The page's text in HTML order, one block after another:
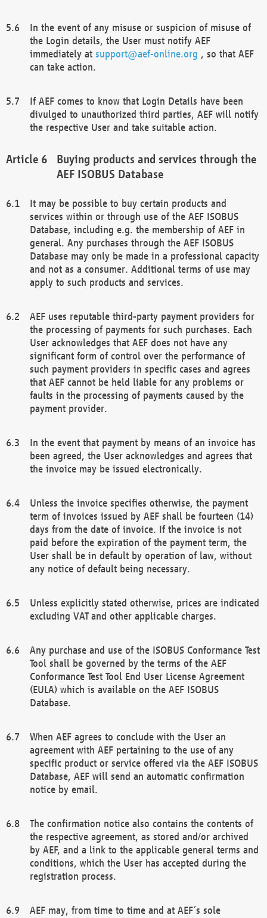
In the event of any misuse or suspicion of misuse of
the Login details, the User must notify AEF
immediately at support@aef-online.org , so that AEF
can take action.
If AEF comes to know that Login Details have been
divulged to unauthorized third parties, AEF will notify
the respective User and take suitable action.
Buying products and services through the
AEF ISOBUS Database
It may be possible to buy certain products and
services within or through use of the AEF ISOBUS
Database, including e.g. the membership of AEF in
general. Any purchases through the AEF ISOBUS
Database may only be made in a professional capacity
and not as a consumer. Additional terms of use may
apply to such products and services.
AEF uses reputable third-party payment providers for
the processing of payments for such purchases. Each
User acknowledges that AEF does not have any
significant form of control over the performance of
such payment providers in specific cases and agrees
that AEF cannot be held liable for any problems or
faults in the processing of payments caused by the
payment provider.
In the event that payment by means of an invoice has
been agreed, the User acknowledges and agrees that
the invoice may be issued electronically.
Unless the invoice specifies otherwise, the payment
term of invoices issued by AEF shall be fourteen (14)
days from the date of invoice. If the invoice is not
paid before the expiration of the payment term, the
User shall be in default by operation of law, without
any notice of default being necessary.
Unless explicitly stated otherwise, prices are indicated
excluding VAT and other applicable charges.
Any purchase and use of the ISOBUS Conformance Test
Tool shall be governed by the terms of the AEF
Conformance Test Tool End User License Agreement
(EULA) which is available on the AEF ISOBUS
Database.
When AEF agrees to conclude with the User an
agreement with AEF pertaining to the use of any
specific product or service offered via the AEF ISOBUS
Database, AEF will send an automatic confirmation
notice by email.
The confirmation notice also contains the contents of
the respective agreement, as stored and/or archived
by AEF, and a link to the applicable general terms and
conditions, which the User has accepted during the
registration process.
AEF may, from time to time and at AEF´s sole